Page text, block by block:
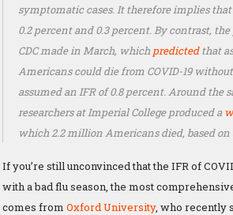
symptomatic cases. It therefore implies
0.2 percent and 0.3 percent. By contrast,
CDC made in March, which predictedthat
Americans could die from COVID-19
assumed an IFR of 0.8 percent. Around the
researchers at Imperial College produced a
which 2.2 million Americans died, based on
If you’re still unconvinced that the IFR of
with a bad flu season, the most
comes from Oxford University, who recently